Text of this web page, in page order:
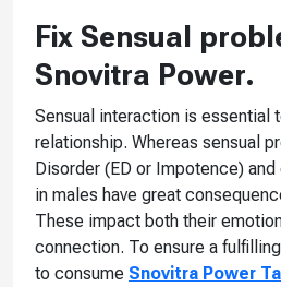
Fix Sensual
Snovitra Power.
Sensual interaction is essential
relationship. Whereas sensual
Disorder (ED or Impotence)
in males have great
These impact both their
connection. To ensure a
to consume Snovitra Power